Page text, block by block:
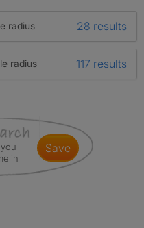
radius 28 results
radius 117 results
in
save